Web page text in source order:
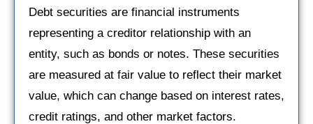
Debt securities are financial instruments
representing a creditor relationship with an
entity, such as bonds or notes. These securities
are measured at fair value to reflect their market
value, which can change based on interest rates,
credit ratings, and other market factors.